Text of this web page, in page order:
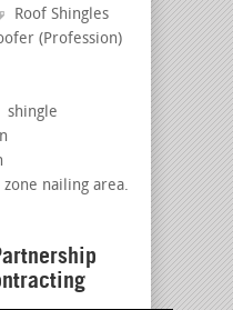
Roof Shingles
(Profession)
shingle
zone nailing area.